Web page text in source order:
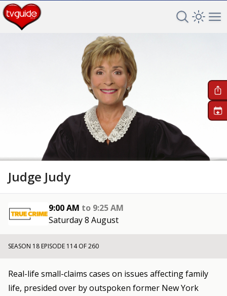
Search TV
Judge Judy
9:00 AM to 9:25 AM
Saturday 8 August
+
SEASON 18 EPISODE 114 OF 260
Real-life small-claims cases on issues affecting family
life, presided over by outspoken former New York